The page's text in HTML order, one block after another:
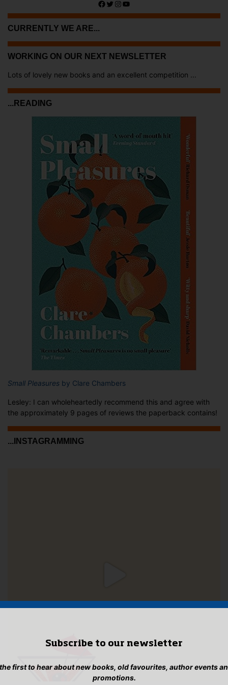
Facebook
Twitter
Instagram
YouTube
CURRENTLY WE ARE...
WORKING ON OUR NEXT NEWSLETTER
Lots of lovely new books and an excellent competition ...
...READING
Small Pleasures by Clare Chambers
Lesley: I can wholeheartedly recommend this and agree with
the approximately 9 pages of reviews the paperback contains!
...INSTAGRAMMING
Subscribe to our newsletter
first to hear about new books, old favourites, author events
promotions.